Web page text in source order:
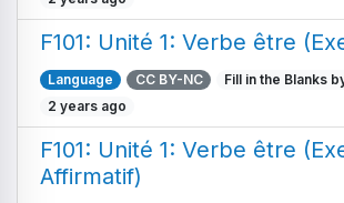
F101: Unité 1: Verbe être
Language CC BY-NC
Fill in the Blanks
2 years ago
F101: Unité 1: Verbe être
Affirmatif)